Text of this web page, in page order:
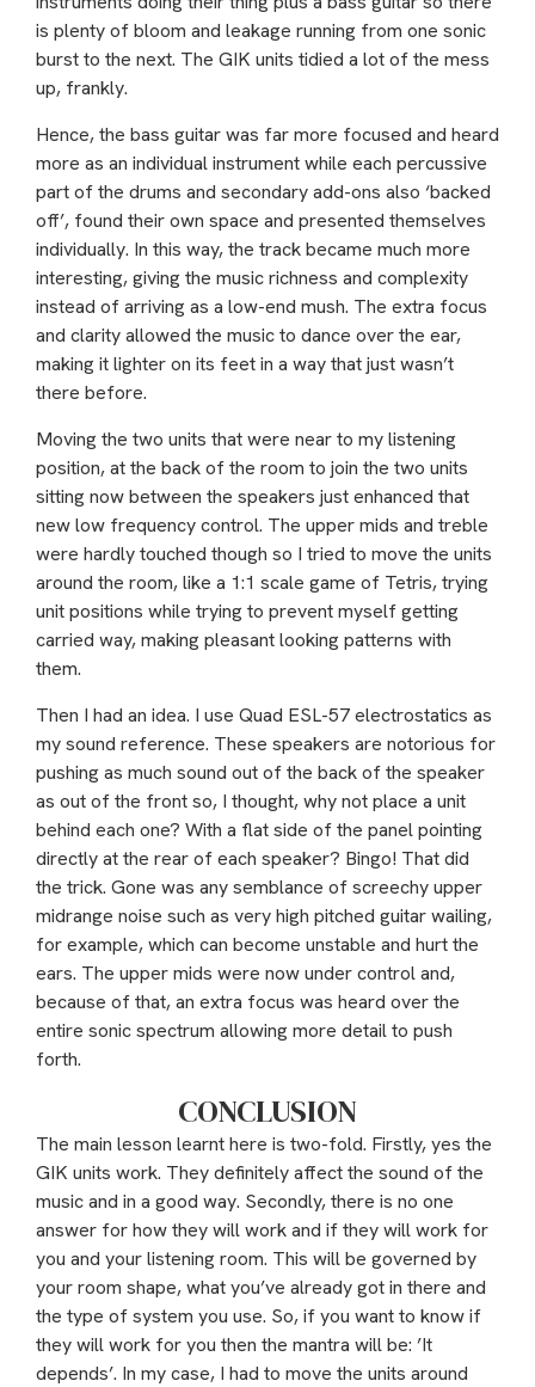
is plenty of bloom and leakage running from one sonic
burst to the next. The GIK units tidied a lot of the mess
up, frankly.
Hence, the bass guitar was far more focused and heard
more as an individual instrument while each percussive
part of the drums and secondary add-ons also ‘backed
off’, found their own space and presented themselves
individually. In this way, the track became much more
interesting, giving the music richness and complexity
instead of arriving as a low-end mush. The extra focus
and clarity allowed the music to dance over the ear,
making it lighter on its feet in a way that just wasn’t
there before.
Moving the two units that were near to my listening
position, at the back of the room to join the two units
sitting now between the speakers just enhanced that
new low frequency control. The upper mids and treble
were hardly touched though so I tried to move the units
around the room, like a 1:1 scale game of Tetris, trying
unit positions while trying to prevent myself getting
carried way, making pleasant looking patterns with
them.
Then I had an idea. I use Quad ESL-57 electrostatics as
my sound reference. These speakers are notorious for
pushing as much sound out of the back of the speaker
as out of the front so, I thought, why not place a unit
behind each one? With a flat side of the panel pointing
directly at the rear of each speaker? Bingo! That did
the trick. Gone was any semblance of screechy upper
midrange noise such as very high pitched guitar wailing,
for example, which can become unstable and hurt the
ears. The upper mids were now under control and,
because of that, an extra focus was heard over the
entire sonic spectrum allowing more detail to push
forth.
CONCLUSION
The main lesson learnt here is two-fold. Firstly, yes the
GIK units work. They definitely affect the sound of the
music and in a good way. Secondly, there is no one
answer for how they will work and if they will work for
you and your listening room. This will be governed by
your room shape, what you’ve already got in there and
the type of system you use. So, if you want to know if
they will work for you then the mantra will be: ’It
depends’. In my case, I had to move the units around